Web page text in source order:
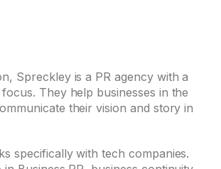
Spreckley is a PR agency with a
They help businesses in the
their vision and story in
specifically with tech companies.